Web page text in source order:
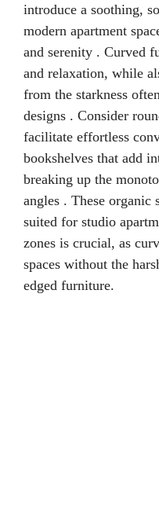
introduce a soothing,
modern apartment
and serenity . Curved
and relaxation, while
from the starkness
designs . Consider
facilitate effortless
bookshelves that add
breaking up the
angles . These organic
suited for studio
zones is crucial, as
spaces without the
edged furniture.